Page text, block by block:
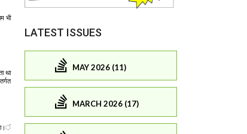
LATEST ISSUES
MAY 2026 (11)
MARCH 2026 (17)